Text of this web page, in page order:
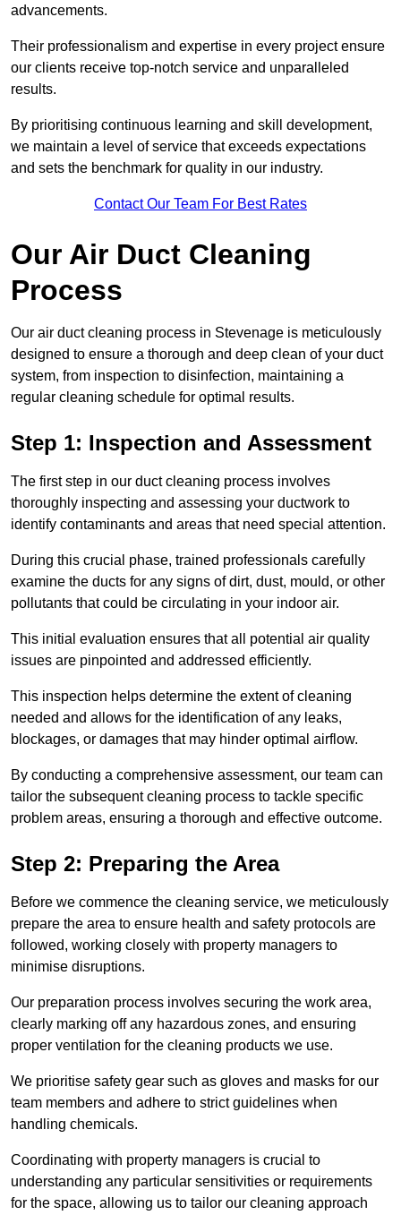
advancements.
Their professionalism and expertise in every project ensure
our clients receive top-notch service and unparalleled
results.
By prioritising continuous learning and skill development,
we maintain a level of service that exceeds expectations
and sets the benchmark for quality in our industry.
Contact Our Team For Best Rates
Our Air Duct Cleaning
Process
Our air duct cleaning process in Stevenage is meticulously
designed to ensure a thorough and deep clean of your duct
system, from inspection to disinfection, maintaining a
regular cleaning schedule for optimal results.
Step 1: Inspection and Assessment
The first step in our duct cleaning process involves
thoroughly inspecting and assessing your ductwork to
identify contaminants and areas that need special attention.
During this crucial phase, trained professionals carefully
examine the ducts for any signs of dirt, dust, mould, or other
pollutants that could be circulating in your indoor air.
This initial evaluation ensures that all potential air quality
issues are pinpointed and addressed efficiently.
This inspection helps determine the extent of cleaning
needed and allows for the identification of any leaks,
blockages, or damages that may hinder optimal airflow.
By conducting a comprehensive assessment, our team can
tailor the subsequent cleaning process to tackle specific
problem areas, ensuring a thorough and effective outcome.
Step 2: Preparing the Area
Before we commence the cleaning service, we meticulously
prepare the area to ensure health and safety protocols are
followed, working closely with property managers to
minimise disruptions.
Our preparation process involves securing the work area,
clearly marking off any hazardous zones, and ensuring
proper ventilation for the cleaning products we use.
We prioritise safety gear such as gloves and masks for our
team members and adhere to strict guidelines when
handling chemicals.
Coordinating with property managers is crucial to
understanding any particular sensitivities or requirements
for the space, allowing us to tailor our cleaning approach